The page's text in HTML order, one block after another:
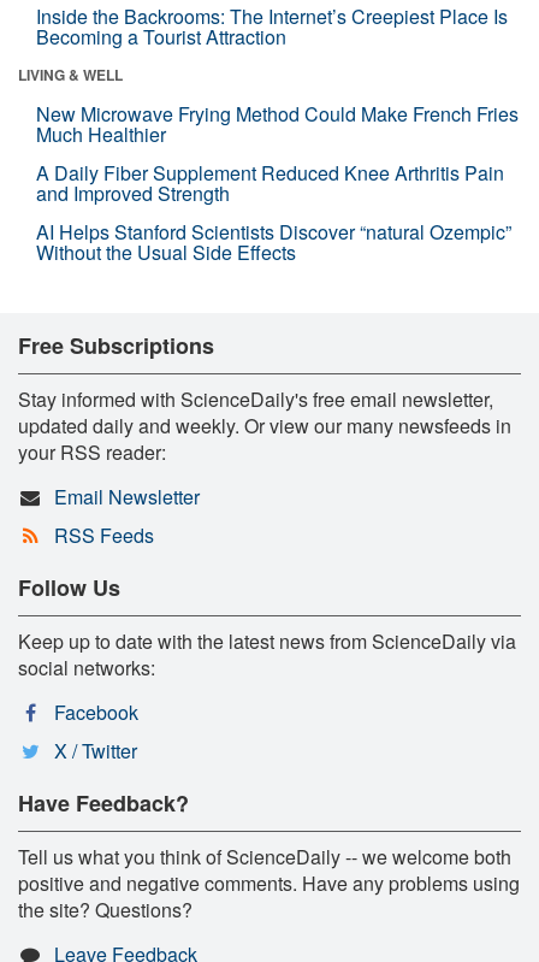
Inside the Backrooms: The Internet’s Creepiest Place Is
Becoming a Tourist Attraction
LIVING & WELL
New Microwave Frying Method Could Make French Fries
Much Healthier
A Daily Fiber Supplement Reduced Knee Arthritis Pain
and Improved Strength
AI Helps Stanford Scientists Discover “natural Ozempic”
Without the Usual Side Effects
Free Subscriptions
Stay informed with ScienceDaily's free email newsletter,
updated daily and weekly. Or view our many newsfeeds in
your RSS reader:
Email Newsletter
RSS Feeds
Follow Us
Keep up to date with the latest news from ScienceDaily via
social networks:
Facebook
X / Twitter
Have Feedback?
Tell us what you think of ScienceDaily -- we welcome both
positive and negative comments. Have any problems using
the site? Questions?
Leave Feedback